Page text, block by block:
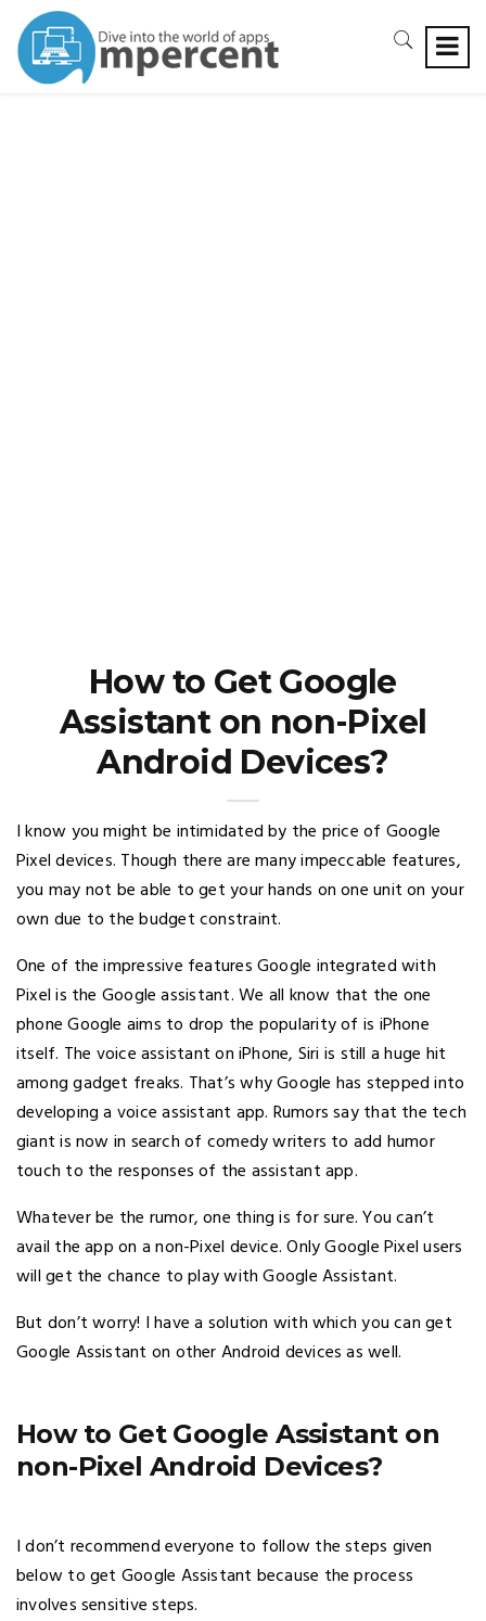
How to Get Google
Assistant on non-Pixel
Android Devices?
I know you might be intimidated by the price of Google
Pixel devices. Though there are many impeccable features,
you may not be able to get your hands on one unit on your
own due to the budget constraint.
One of the impressive features Google integrated with
Pixel is the Google assistant. We all know that the one
phone Google aims to drop the popularity of is iPhone
itself. The voice assistant on iPhone, Siri is still a huge hit
among gadget freaks. That’s why Google has stepped into
developing a voice assistant app. Rumors say that the tech
giant is now in search of comedy writers to add humor
touch to the responses of the assistant app.
Whatever be the rumor, one thing is for sure. You can’t
avail the app on a non-Pixel device. Only Google Pixel users
will get the chance to play with Google Assistant.
But don’t worry! I have a solution with which you can get
Google Assistant on other Android devices as well.
How to Get Google Assistant on
non-Pixel Android Devices?
I don’t recommend everyone to follow the steps given
below to get Google Assistant because the process
involves sensitive steps.